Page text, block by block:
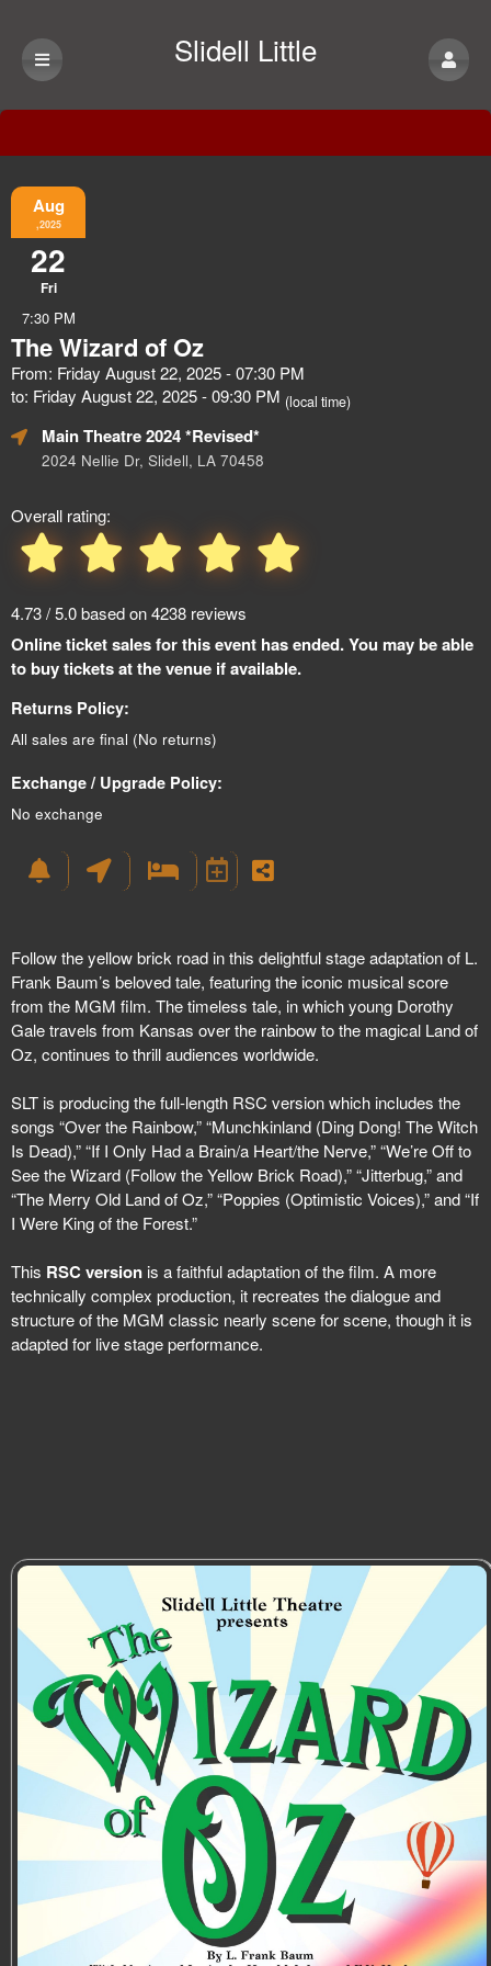
Slidell Little
Theatre
Aug
,2025
22
Fri
7:30 PM
The Wizard of Oz
From: Friday August 22, 2025 - 07:30 PM
to: Friday August 22, 2025 - 09:30 PM (local time)
Main Theatre 2024 *Revised*
2024 Nellie Dr, Slidell, LA 70458
Overall rating:
4.73 / 5.0 based on 4238 reviews
Online ticket sales for this event has ended. You may be able
to buy tickets at the venue if available.
Returns Policy:
All sales are final (No returns)
Exchange / Upgrade Policy:
No exchange
Follow the yellow brick road in this delightful stage adaptation of L.
Frank Baum’s beloved tale, featuring the iconic musical score
from the MGM film. The timeless tale, in which young Dorothy
Gale travels from Kansas over the rainbow to the magical Land of
Oz, continues to thrill audiences worldwide.
SLT is producing the full-length RSC version which includes the
songs “Over the Rainbow,” “Munchkinland (Ding Dong! The Witch
Is Dead),” “If I Only Had a Brain/a Heart/the Nerve,” “We’re Off to
See the Wizard (Follow the Yellow Brick Road),” “Jitterbug,” and
“The Merry Old Land of Oz,” “Poppies (Optimistic Voices),” and “If
I Were King of the Forest.”
This RSC version is a faithful adaptation of the film. A more
technically complex production, it recreates the dialogue and
structure of the MGM classic nearly scene for scene, though it is
adapted for live stage performance.